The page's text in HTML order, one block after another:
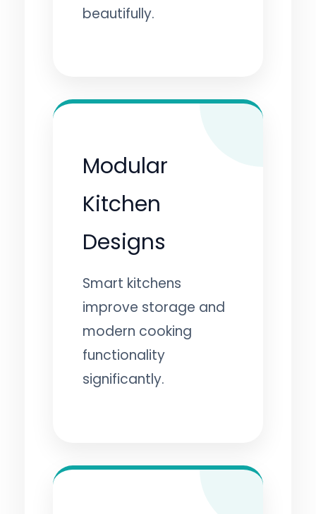
beautifully.
Modular
Kitchen
Designs
Smart kitchens
improve storage and
modern cooking
functionality
significantly.